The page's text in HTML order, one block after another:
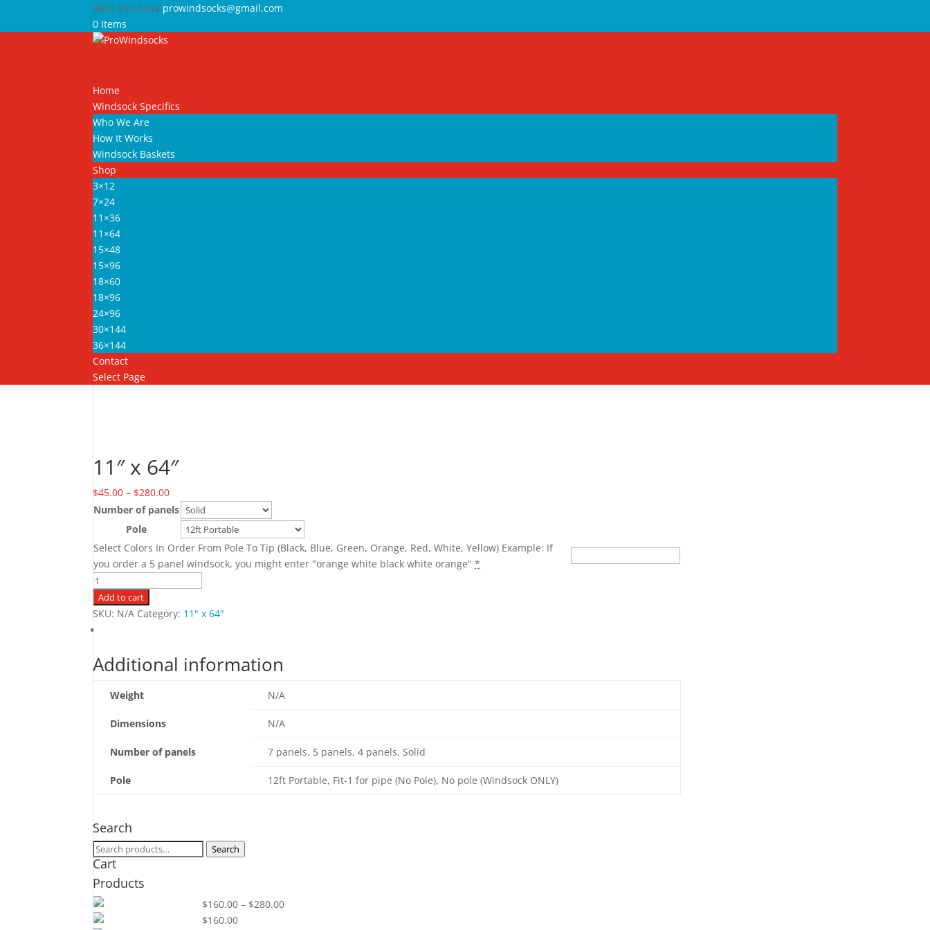
(865) 850-6442 prowindsocks@gmail.com
0 Items
Home
Windsock Specifics
Who We Are
How It Works
Windsock Baskets
Shop
3×12
7×24
11×36
11×64
15×48
15×96
18×60
18×96
24×96
30×144
36×144
Contact
Select Page
11″ x 64″
$45.00 – $280.00Price
range:
$45.00
through
$280.00
Number of panels
Pole
Select Colors In Order From Pole To Tip (Black, Blue, Green, Orange, Red, White, Yellow) Example: If
you order a 5 panel windsock, you might enter "orange white black white orange" *
11"
64"
quantity
Add to cart
SKU: N/A Category: 11" x 64"
Additional information
Weight N/A
Dimensions N/A
Number of panels 7 panels, 5 panels, 4 panels, Solid
Pole 12ft Portable, Fit-1 for pipe (No Pole), No pole (Windsock ONLY)
Search
Search
for:
Search
Cart
Products
$160.00 – $280.00Price
$160.00